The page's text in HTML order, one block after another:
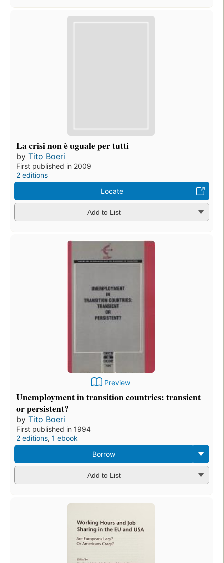
La crisi non è uguale per tutti
by Tito Boeri
First published in 2009
2 editions
Locate
Add to List
Preview
Unemployment in transition countries: transient
or persistent?
by Tito Boeri
First published in 1994
2 editions, 1 ebook
Borrow
Add to List